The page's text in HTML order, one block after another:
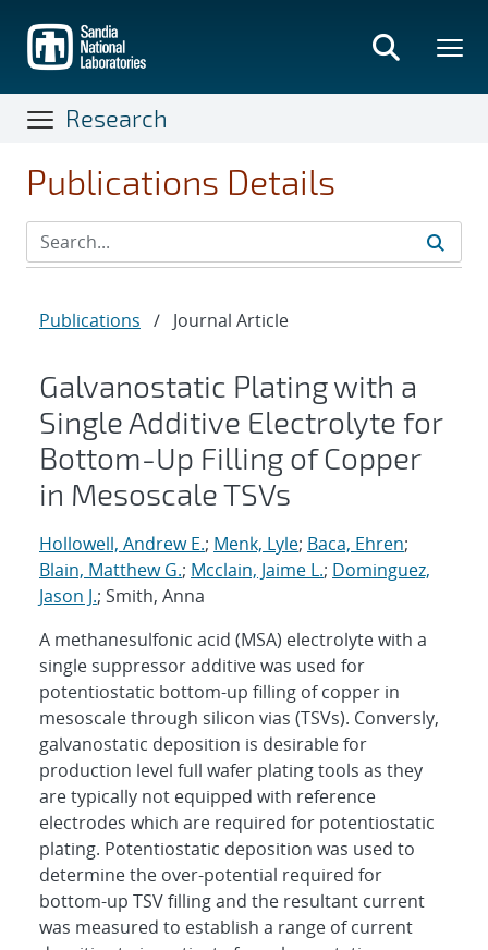
main
content
Research
Publications Details
Publications / Journal Article
Galvanostatic Plating with a
Single Additive Electrolyte for
Bottom-Up Filling of Copper
in Mesoscale TSVs
Hollowell, Andrew E.; Menk, Lyle; Baca, Ehren;
Blain, Matthew G.; Mcclain, Jaime L.; Dominguez,
Jason J.; Smith, Anna
A methanesulfonic acid (MSA) electrolyte with a
single suppressor additive was used for
potentiostatic bottom-up filling of copper in
mesoscale through silicon vias (TSVs). Conversly,
galvanostatic deposition is desirable for
production level full wafer plating tools as they
are typically not equipped with reference
electrodes which are required for potentiostatic
plating. Potentiostatic deposition was used to
determine the over-potential required for
bottom-up TSV filling and the resultant current
was measured to establish a range of current